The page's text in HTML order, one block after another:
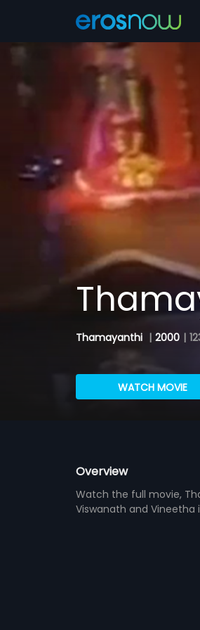
Thamayanthi | 2000 |
WATCH MOVIE
Overview
Watch the full movie,
Viswanath and Vineetha